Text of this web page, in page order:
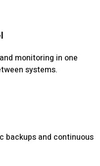
monitoring in one
systems.
backups and continuous